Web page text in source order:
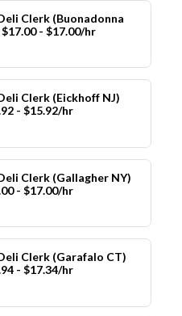
Clerk (Buonadonna
- $17.00/hr
Clerk (Eickhoff NJ)
- $15.92/hr
Clerk (Gallagher NY)
- $17.00/hr
Clerk (Garafalo CT)
- $17.34/hr